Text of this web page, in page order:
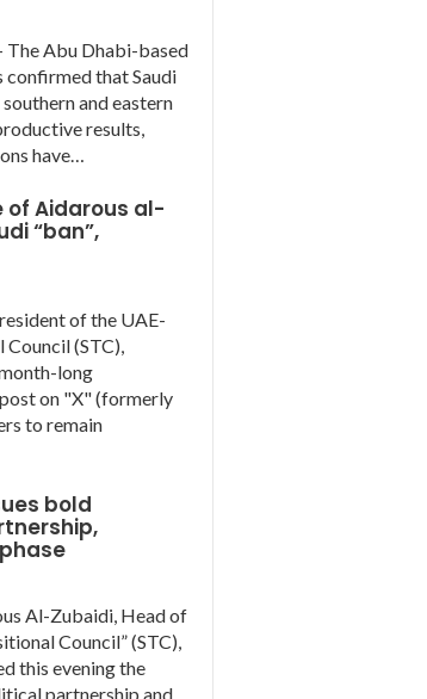
The Abu Dhabi-based
confirmed that Saudi
and eastern
results,
have…
of Aidarous al-
“ban”,
of the UAE-
(STC),
long
on "X" (formerly
to remain
bold
Al-Zubaidi, Head of
Council” (STC),
this evening the
partnership and